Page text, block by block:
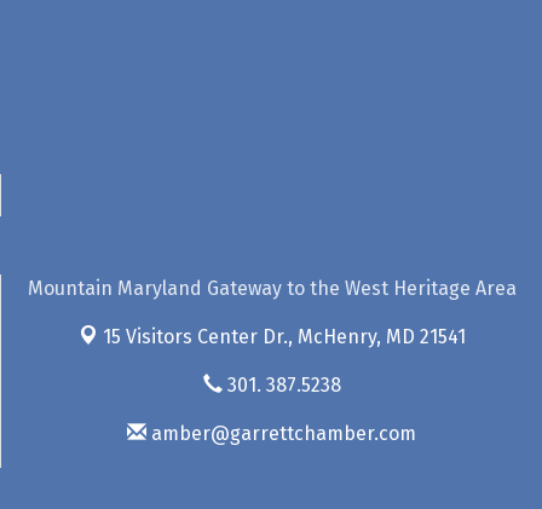
Mountain Maryland Gateway to the West Heritage Area
15 Visitors Center Dr., McHenry, MD 21541
301. 387.5238
amber@garrettchamber.com